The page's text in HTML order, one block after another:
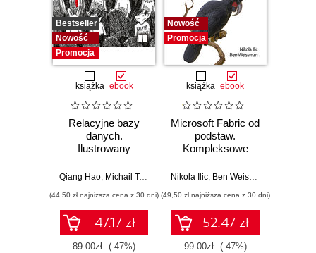
Bestseller
Nowość
Promocja
książka ebook
Relacyjne bazy
danych.
Ilustrowany
Qiang Hao, Michail Tsikerdekis
(44,50 zł najniższa cena z 30 dni)
47.17 zł
89.00zł (-47%)
Nowość
Promocja
książka ebook
Microsoft Fabric od
podstaw.
Kompleksowe
nowoczesnej
Nikola Ilic, Ben Weissman
(49,50 zł najniższa cena z 30 dni)
52.47 zł
99.00zł (-47%)